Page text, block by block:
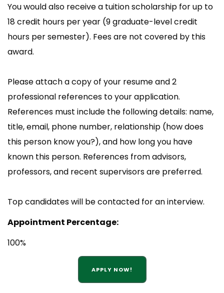
You would also receive a tuition scholarship for up to
18 credit hours per year (9 graduate-level credit
hours per semester). Fees are not covered by this
award.
Please attach a copy of your resume and 2
professional references to your application.
References must include the following details: name,
title, email, phone number, relationship (how does
this person know you?), and how long you have
known this person. References from advisors,
professors, and recent supervisors are preferred.
Top candidates will be contacted for an interview.
Appointment Percentage:
100%
APPLY NOW!